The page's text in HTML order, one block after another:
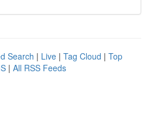
Search | Live | Tag Cloud | Top
| All RSS Feeds